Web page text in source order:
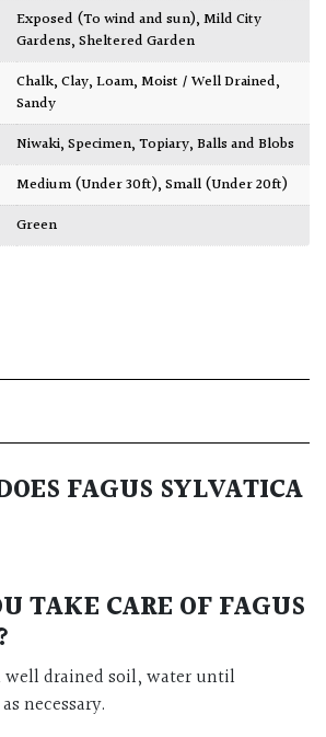
Exposed (To wind and sun),Mild City
Gardens,Sheltered Garden
Chalk,Clay,Loam,Moist / Well Drained,
Sandy
Niwaki,Specimen,Topiary, Balls and Blobs
Medium (Under 30ft),Small (Under 20ft)
Green
FAGUS SYLVATICA
TAKE CARE OF FAGUS
drained soil, water until
necessary.